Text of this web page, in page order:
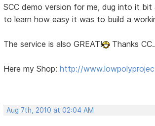
SCC demo version for me, dug into it bit
to learn how easy it was to build a
The service is also GREAT! Thanks CC..
Here my Shop:http://
Aug 7th, 2010 at 02:04 AM